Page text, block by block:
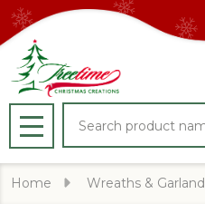
MENU
Home Wreaths & Garland